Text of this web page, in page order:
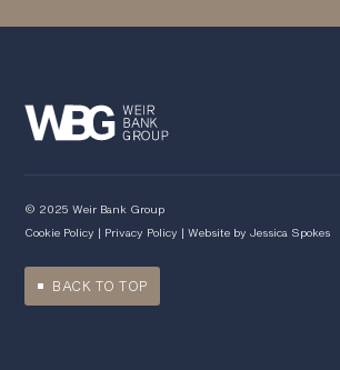
© 2025 Weir Bank Group
Cookie Policy | Privacy Policy | Website byJessica Spokes
BACK TO TOP